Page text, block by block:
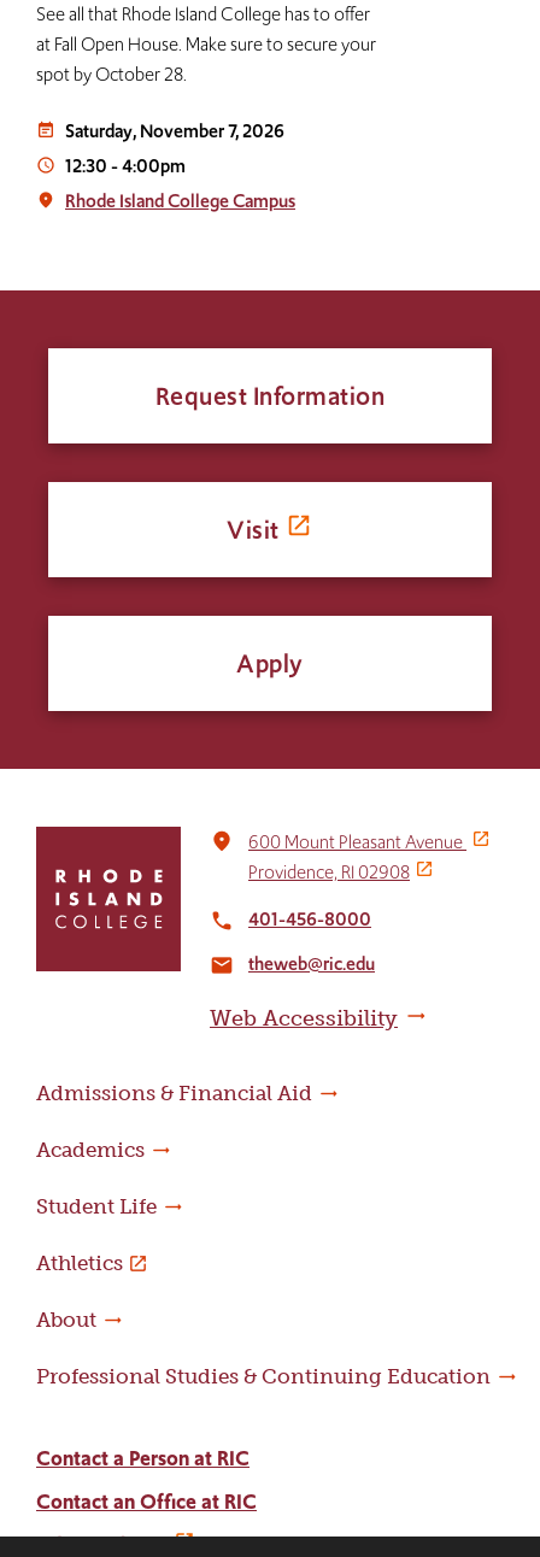
See all that Rhode Island College has to offer
at Fall Open House. Make sure to secure your
spot by October 28.
event_note Saturday, November 7, 2026
access_time 12:30-4:00pm
place Rhode Island College Campus
Request Information
Visit
Apply
return
home
place
600 Mount Pleasant Avenue
Providence, RI 02908
local_phone 401-456-8000
email theweb@ric.edu
Web Accessibility
Admissions & Financial Aid
Academics
Student Life
Athletics
About
Professional Studies & Continuing Education
Contact a Person at RIC
Contact an Office at RIC
Adams Library